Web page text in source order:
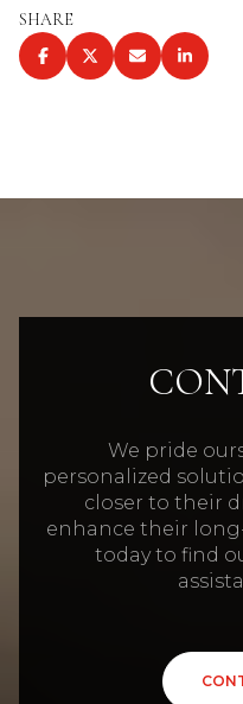
SHARE
We pride
personalized
closer to their
enhance their
today to find